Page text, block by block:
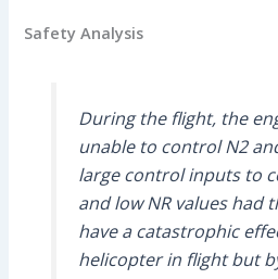
Safety Analysis
During the flight, the
unable to control N2
large control inputs to
and low NR values had
have a catastrophic
helicopter in flight but